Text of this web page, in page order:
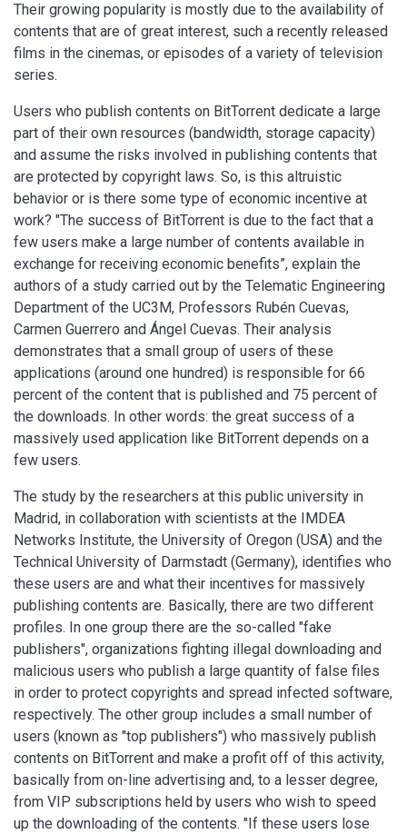
Their growing popularity is mostly due to the availability of
contents that are of great interest, such a recently released
films in the cinemas, or episodes of a variety of television
series.
Users who publish contents on BitTorrent dedicate a large
part of their own resources (bandwidth, storage capacity)
and assume the risks involved in publishing contents that
are protected by copyright laws. So, is this altruistic
behavior or is there some type of economic incentive at
work? "The success of BitTorrent is due to the fact that a
few users make a large number of contents available in
exchange for receiving economic benefits”, explain the
authors of a study carried out by the Telematic Engineering
Department of the UC3M, Professors Rubén Cuevas,
Carmen Guerrero and Ángel Cuevas. Their analysis
demonstrates that a small group of users of these
applications (around one hundred) is responsible for 66
percent of the content that is published and 75 percent of
the downloads. In other words: the great success of a
massively used application like BitTorrent depends on a
few users.
The study by the researchers at this public university in
Madrid, in collaboration with scientists at the IMDEA
Networks Institute, the University of Oregon (USA) and the
Technical University of Darmstadt (Germany), identifies who
these users are and what their incentives for massively
publishing contents are. Basically, there are two different
profiles. In one group there are the so-called "fake
publishers", organizations fighting illegal downloading and
malicious users who publish a large quantity of false files
in order to protect copyrights and spread infected software,
respectively. The other group includes a small number of
users (known as "top publishers") who massively publish
contents on BitTorrent and make a profit off of this activity,
basically from on-line advertising and, to a lesser degree,
from VIP subscriptions held by users who wish to speed
up the downloading of the contents. "If these users lose